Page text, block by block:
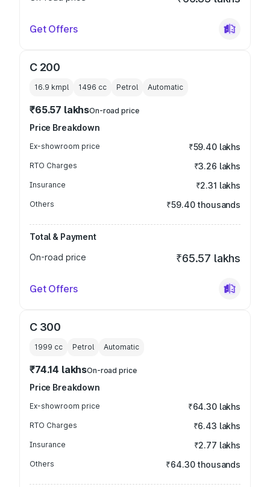
Get Offers
C 200
16.9 kmpl 1496 cc Petrol Automatic
₹65.57 lakhsOn-road price
Price Breakdown
Ex-showroom price ₹59.40 lakhs
RTO Charges ₹3.26 lakhs
Insurance ₹2.31 lakhs
Others ₹59.40 thousands
Total & Payment
On-road price
₹65.57 lakhs
Get Offers
C 300
1999 cc Petrol Automatic
₹74.14 lakhsOn-road price
Price Breakdown
Ex-showroom price ₹64.30 lakhs
RTO Charges ₹6.43 lakhs
Insurance ₹2.77 lakhs
Others ₹64.30 thousands